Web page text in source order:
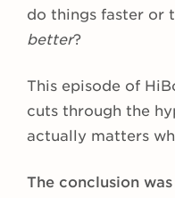
do things faster or
better?
This episode of
cuts through the
actually matters
The conclusion